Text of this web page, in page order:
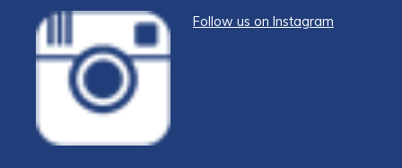
Follow us on Instagram